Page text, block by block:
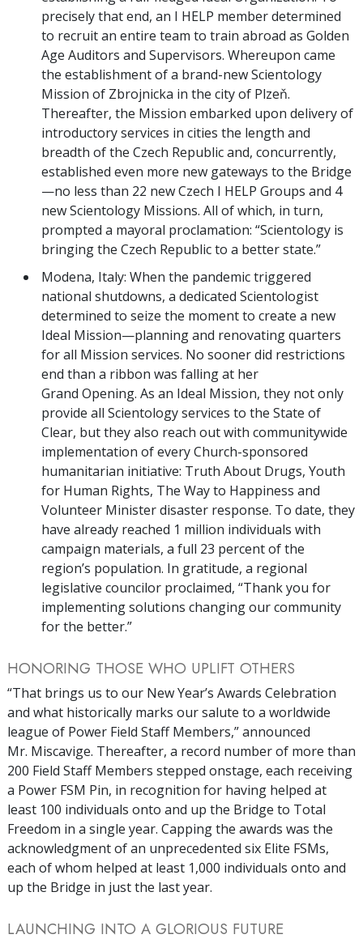
precisely that end, an I HELP member determined
to recruit an entire team to train abroad as Golden
Age Auditors and Supervisors. Whereupon came
the establishment of a brand-new Scientology
Mission of Zbrojnicka in the city of Plzeň.
Thereafter, the Mission embarked upon delivery of
introductory services in cities the length and
breadth of the Czech Republic and, concurrently,
established even more new gateways to the Bridge
—no less than 22 new Czech I HELP Groups and 4
new Scientology Missions. All of which, in turn,
prompted a mayoral proclamation: “Scientology is
bringing the Czech Republic to a better state.”
Modena, Italy: When the pandemic triggered
national shutdowns, a dedicated Scientologist
determined to seize the moment to create a new
Ideal Mission—planning and renovating quarters
for all Mission services. No sooner did restrictions
end than a ribbon was falling at her
Grand Opening. As an Ideal Mission, they not only
provide all Scientology services to the State of
Clear, but they also reach out with communitywide
implementation of every Church-sponsored
humanitarian initiative: Truth About Drugs, Youth
for Human Rights, The Way to Happiness and
Volunteer Minister disaster response. To date, they
have already reached 1 million individuals with
campaign materials, a full 23 percent of the
region’s population. In gratitude, a regional
legislative councilor proclaimed, “Thank you for
implementing solutions changing our community
for the better.”
HONORING THOSE WHO UPLIFT OTHERS
“That brings us to our New Year’s Awards Celebration
and what historically marks our salute to a worldwide
league of Power Field Staff Members,” announced
Mr. Miscavige. Thereafter, a record number of more than
200 Field Staff Members stepped onstage, each receiving
a Power FSM Pin, in recognition for having helped at
least 100 individuals onto and up the Bridge to Total
Freedom in a single year. Capping the awards was the
acknowledgment of an unprecedented six Elite FSMs,
each of whom helped at least 1,000 individuals onto and
up the Bridge in just the last year.
LAUNCHING INTO A GLORIOUS FUTURE